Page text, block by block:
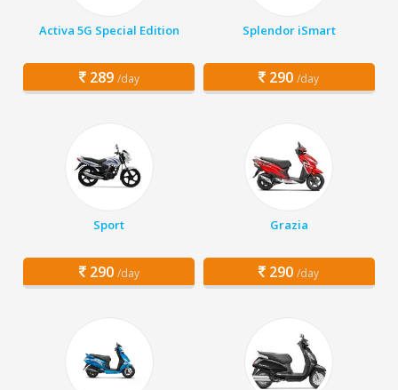
Activa 5G Special Edition
289 /day
Splendor iSmart
290 /day
Sport
290 /day
Grazia
290 /day